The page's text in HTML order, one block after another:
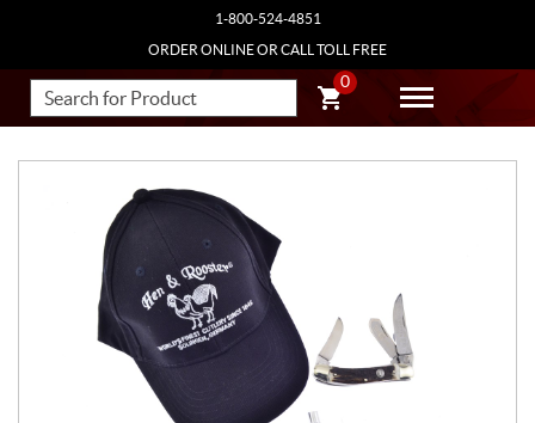
1-800-524-4851
ORDER ONLINE OR CALL TOLL FREE
0